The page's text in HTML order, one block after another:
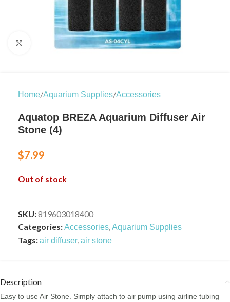
Click to enlarge
Home/Aquarium Supplies/Accessories
Aquatop BREZA Aquarium Diffuser Air
Stone (4)
$7.99
Out of stock
SKU:819603018400
Categories:Accessories,Aquarium Supplies
Tags:air diffuser,air stone
Description
Easy to use Air Stone. Simply attach to air pump using airline tubing